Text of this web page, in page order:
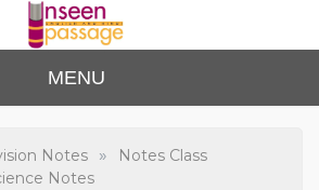
Unse
en
Passa
to Class 12
MENU
Notes »
Notes Class
Notes